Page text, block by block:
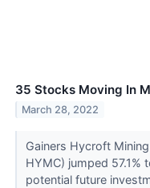
35 Stocks Moving In
March 28, 2022
Gainers Hycroft
HYMC) jumped
potential future